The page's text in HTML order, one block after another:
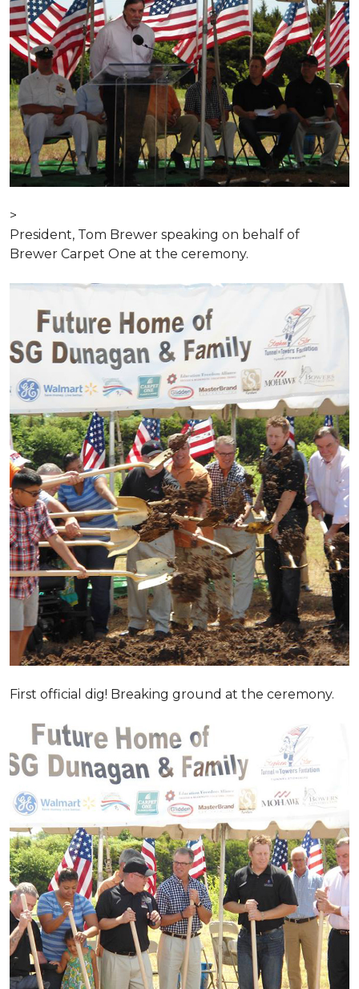
>
President, Tom Brewer speaking on behalf of
Brewer Carpet One at the ceremony.
First official dig! Breaking ground at the ceremony.